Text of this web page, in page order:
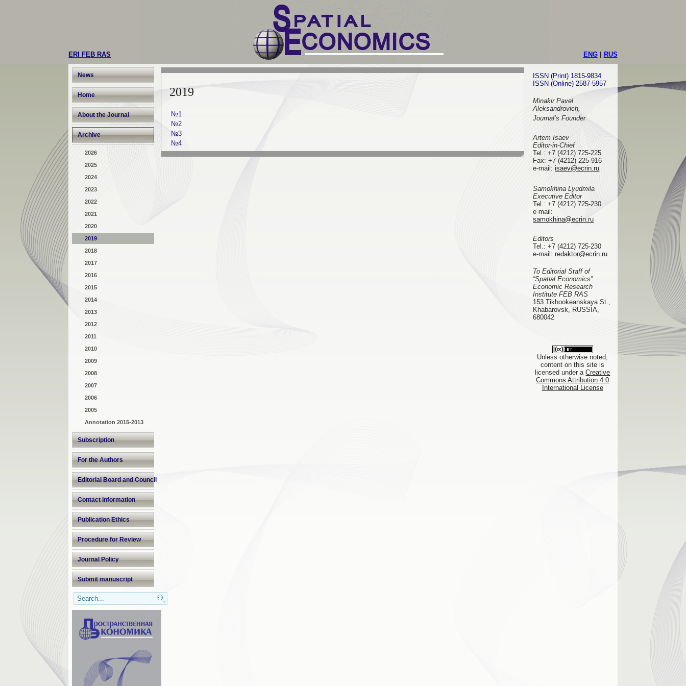
ERI FEB RAS ENG| RUS
News
Home
About the Journal
Archive
2026
2025
2024
2023
2022
2021
2020
2019
2018
2017
2016
2015
2014
2013
2012
2011
2010
2009
2008
2007
2006
2005
Annotation 2015-2013
Subscription
For the Authors
Editorial Board and Council
Contact information
Publication Ethics
Procedure for Review
Journal Policy
Submit manuscript
2019
№1
№2
№3
№4
ISSN (Print) 1815-9834
ISSN (Online) 2587-5957
Minakir Pavel
Aleksandrovich,
Journal’s Founder
Artem Isaev
Editor-in-Chief
Tel.: +7 (4212) 725-225
Fax: +7 (4212) 225-916
e-mail :isaev@ecrin.ru
Samokhina Lyudmila
Executive Editor
Tel.:+7 (4212) 725-230
e-mail:
samokhina@ecrin.ru
Editors
Tel.:+7 (4212) 725-230
e-mail:redaktor@ecrin.ru
To Editorial Staff of
“Spatial Economics”
Economic Research
Institute FEB RAS
153 Tikhookeanskaya St.,
Khabarovsk, RUSSIA,
680042
Unless otherwise noted,
content on this site is
licensed under aCreative
Commons Attribution 4.0
International License